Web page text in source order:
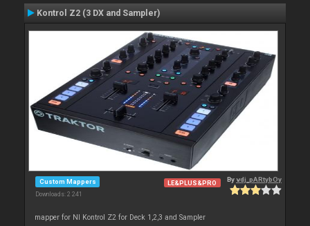
Kontrol Z2 (3 DX and Sampler)
Custom Mappers
Downloads: 2 241
LE&PLUS&PRO Byvdj_pARtybOy
mapper for NI Kontrol Z2 for Deck 1,2,3 and Sampler